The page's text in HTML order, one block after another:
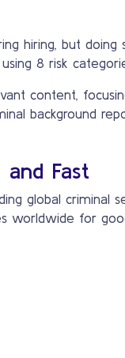
hiring, but
8 risk
content,
background
Fast
global criminal
worldwide for